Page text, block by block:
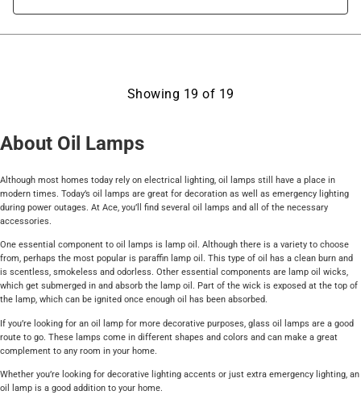
Showing 19 of 19
About Oil Lamps
Although most homes today rely on electrical lighting, oil lamps still have a place in
modern times. Today’s oil lamps are great for decoration as well as emergency lighting
during power outages. At Ace, you’ll find several oil lamps and all of the necessary
accessories.
One essential component to oil lamps is lamp oil. Although there is a variety to choose
from, perhaps the most popular is paraffin lamp oil. This type of oil has a clean burn and
is scentless, smokeless and odorless. Other essential components are lamp oil wicks,
which get submerged in and absorb the lamp oil. Part of the wick is exposed at the top of
the lamp, which can be ignited once enough oil has been absorbed.
If you’re looking for an oil lamp for more decorative purposes, glass oil lamps are a good
route to go. These lamps come in different shapes and colors and can make a great
complement to any room in your home.
Whether you’re looking for decorative lighting accents or just extra emergency lighting, an
oil lamp is a good addition to your home.